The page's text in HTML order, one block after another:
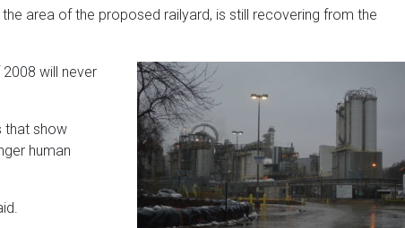
area of the proposed railyard, is still recovering from the
will never
that show
human